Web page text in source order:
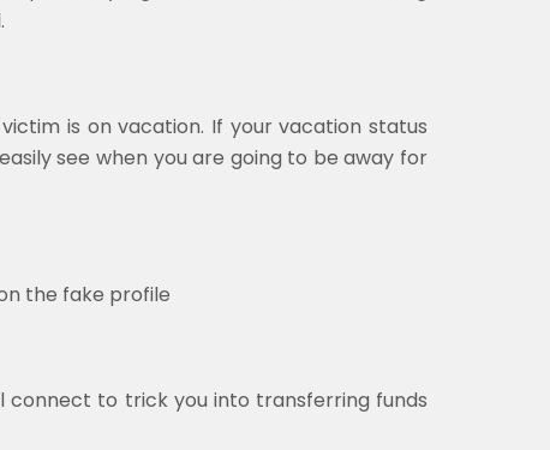
is on vacation. If your vacation status
see when you are going to be away for
the fake profile
connect to trick you into transferring funds